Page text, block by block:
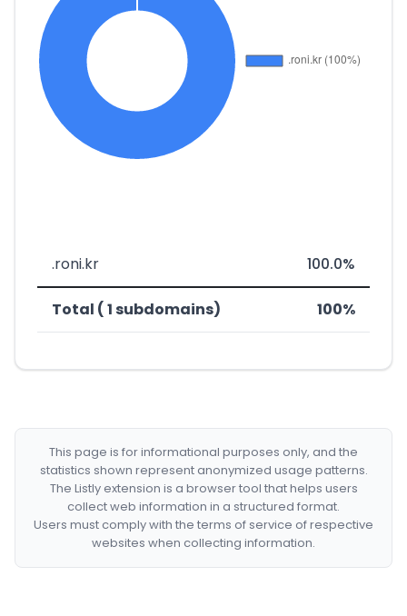
.roni.kr 100.0%
Total ( 1 subdomains) 100%
This page is for informational purposes only, and the
statistics shown represent anonymized usage patterns.
The Listly extension is a browser tool that helps users
collect web information in a structured format.
Users must comply with the terms of service of respective
websites when collecting information.